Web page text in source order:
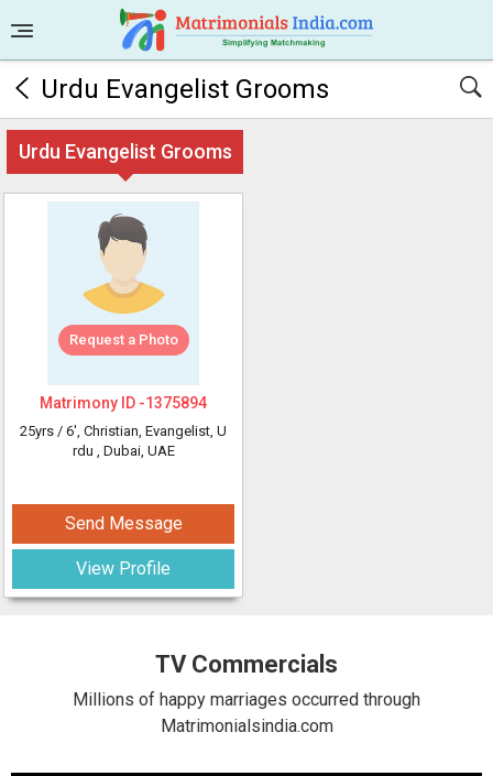
Urdu Evangelist Grooms
Urdu Evangelist Grooms
Request a Photo
Matrimony ID -1375894
25yrs / 6', Christian, Evangelist, U
rdu , Dubai, UAE
Send Message
View Profile
TV Commercials
Millions of happy marriages occurred through
Matrimonialsindia.com